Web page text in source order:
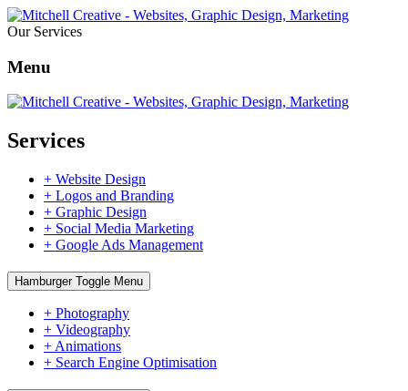
Our Services
Menu
Services
+ Website Design
+ Logos and Branding
+ Graphic Design
+ Social Media Marketing
+ Google Ads Management
Hamburger Toggle Menu
+ Photography
+ Videography
+ Animations
+ Search Engine Optimisation